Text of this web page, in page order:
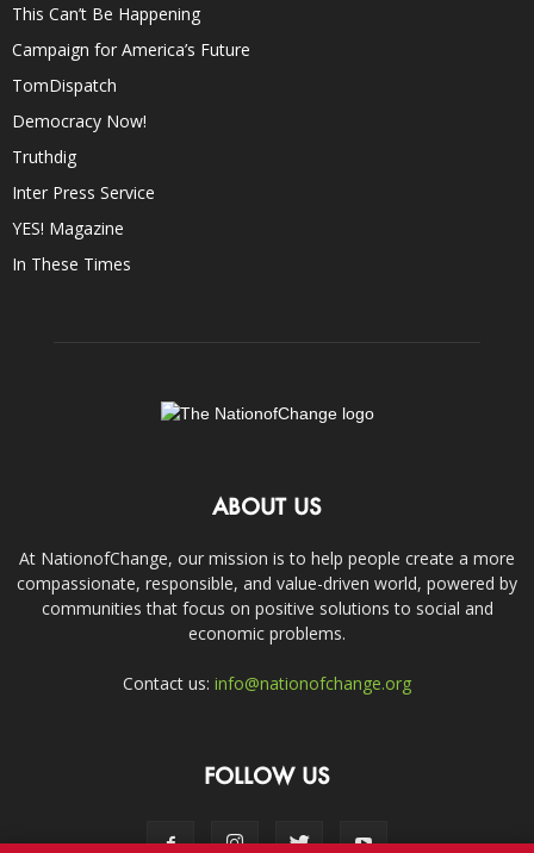
This Can’t Be Happening
Campaign for America’s Future
TomDispatch
Democracy Now!
Truthdig
Inter Press Service
YES! Magazine
In These Times
ABOUT US
At NationofChange, our mission is to help people create a more
compassionate, responsible, and value-driven world, powered by
communities that focus on positive solutions to social and
economic problems.
Contact us: info@nationofchange.org
FOLLOW US